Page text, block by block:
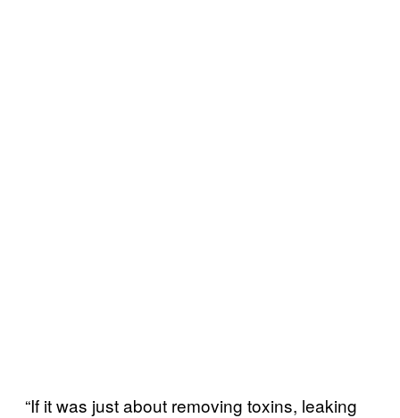
“If it was just about removing toxins, leaking